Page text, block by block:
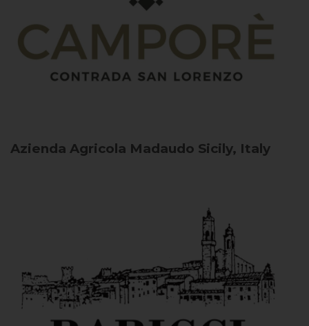
Azienda Agricola Madaudo Sicily, Italy